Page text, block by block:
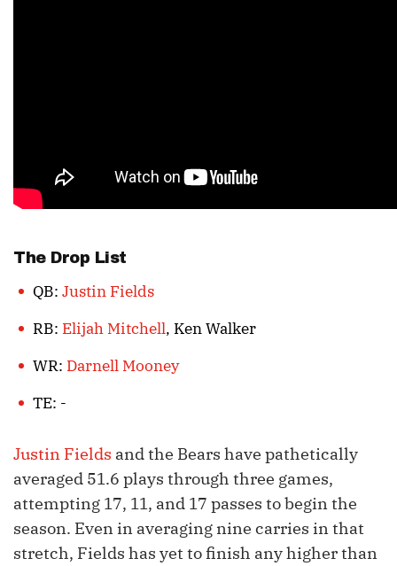
The Drop List
QB: Justin Fields
RB: Elijah Mitchell, Ken Walker
WR: Darnell Mooney
TE: -
Justin Fields and the Bears have pathetically
averaged 51.6 plays through three games,
attempting 17, 11, and 17 passes to begin the
season. Even in averaging nine carries in that
stretch, Fields has yet to finish any higher than